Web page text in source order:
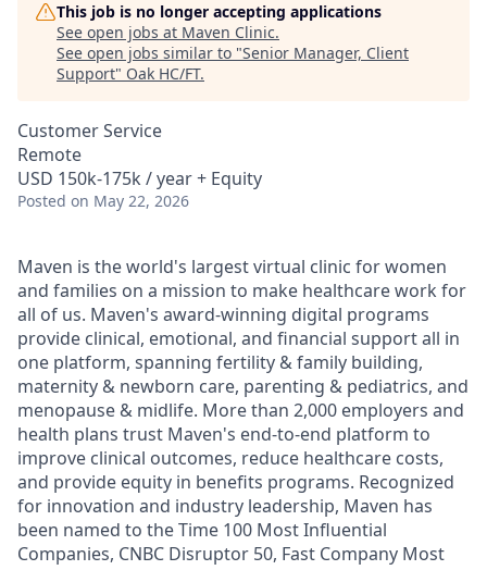
This job is no longer accepting applications
See open jobs at Maven Clinic.
See open jobs similar to "Senior Manager, Client
Support" Oak HC/FT.
Customer Service
Remote
USD 150k-175k / year + Equity
Posted on May 22, 2026
Maven is the world's largest virtual clinic for women
and families on a mission to make healthcare work for
all of us. Maven's award-winning digital programs
provide clinical, emotional, and financial support all in
one platform, spanning fertility & family building,
maternity & newborn care, parenting & pediatrics, and
menopause & midlife. More than 2,000 employers and
health plans trust Maven's end-to-end platform to
improve clinical outcomes, reduce healthcare costs,
and provide equity in benefits programs. Recognized
for innovation and industry leadership, Maven has
been named to the Time 100 Most Influential
Companies, CNBC Disruptor 50, Fast Company Most